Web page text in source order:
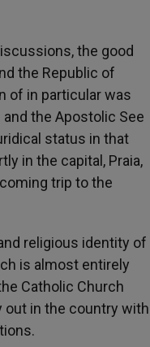
the good
the Republic of
of in particular was
the Apostolic See
status in that
in the capital, Praia,
trip to the
religious identity of
is almost entirely
Catholic Church
out in the country with